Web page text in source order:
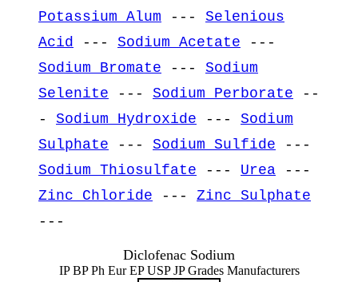
Potassium Alum --- Selenious
Acid
--- Sodium Acetate ---
Sodium Bromate --- Sodium
Selenite --- Sodium Perborate --
- Sodium Hydroxide --- Sodium
Sulphate --- Sodium Sulfide ---
Sodium Thiosulfate --- Urea ---
Zinc Chloride --- Zinc Sulphate
---
Diclofenac Sodium
IP BP Ph Eur EP USP JP Grades Manufacturers